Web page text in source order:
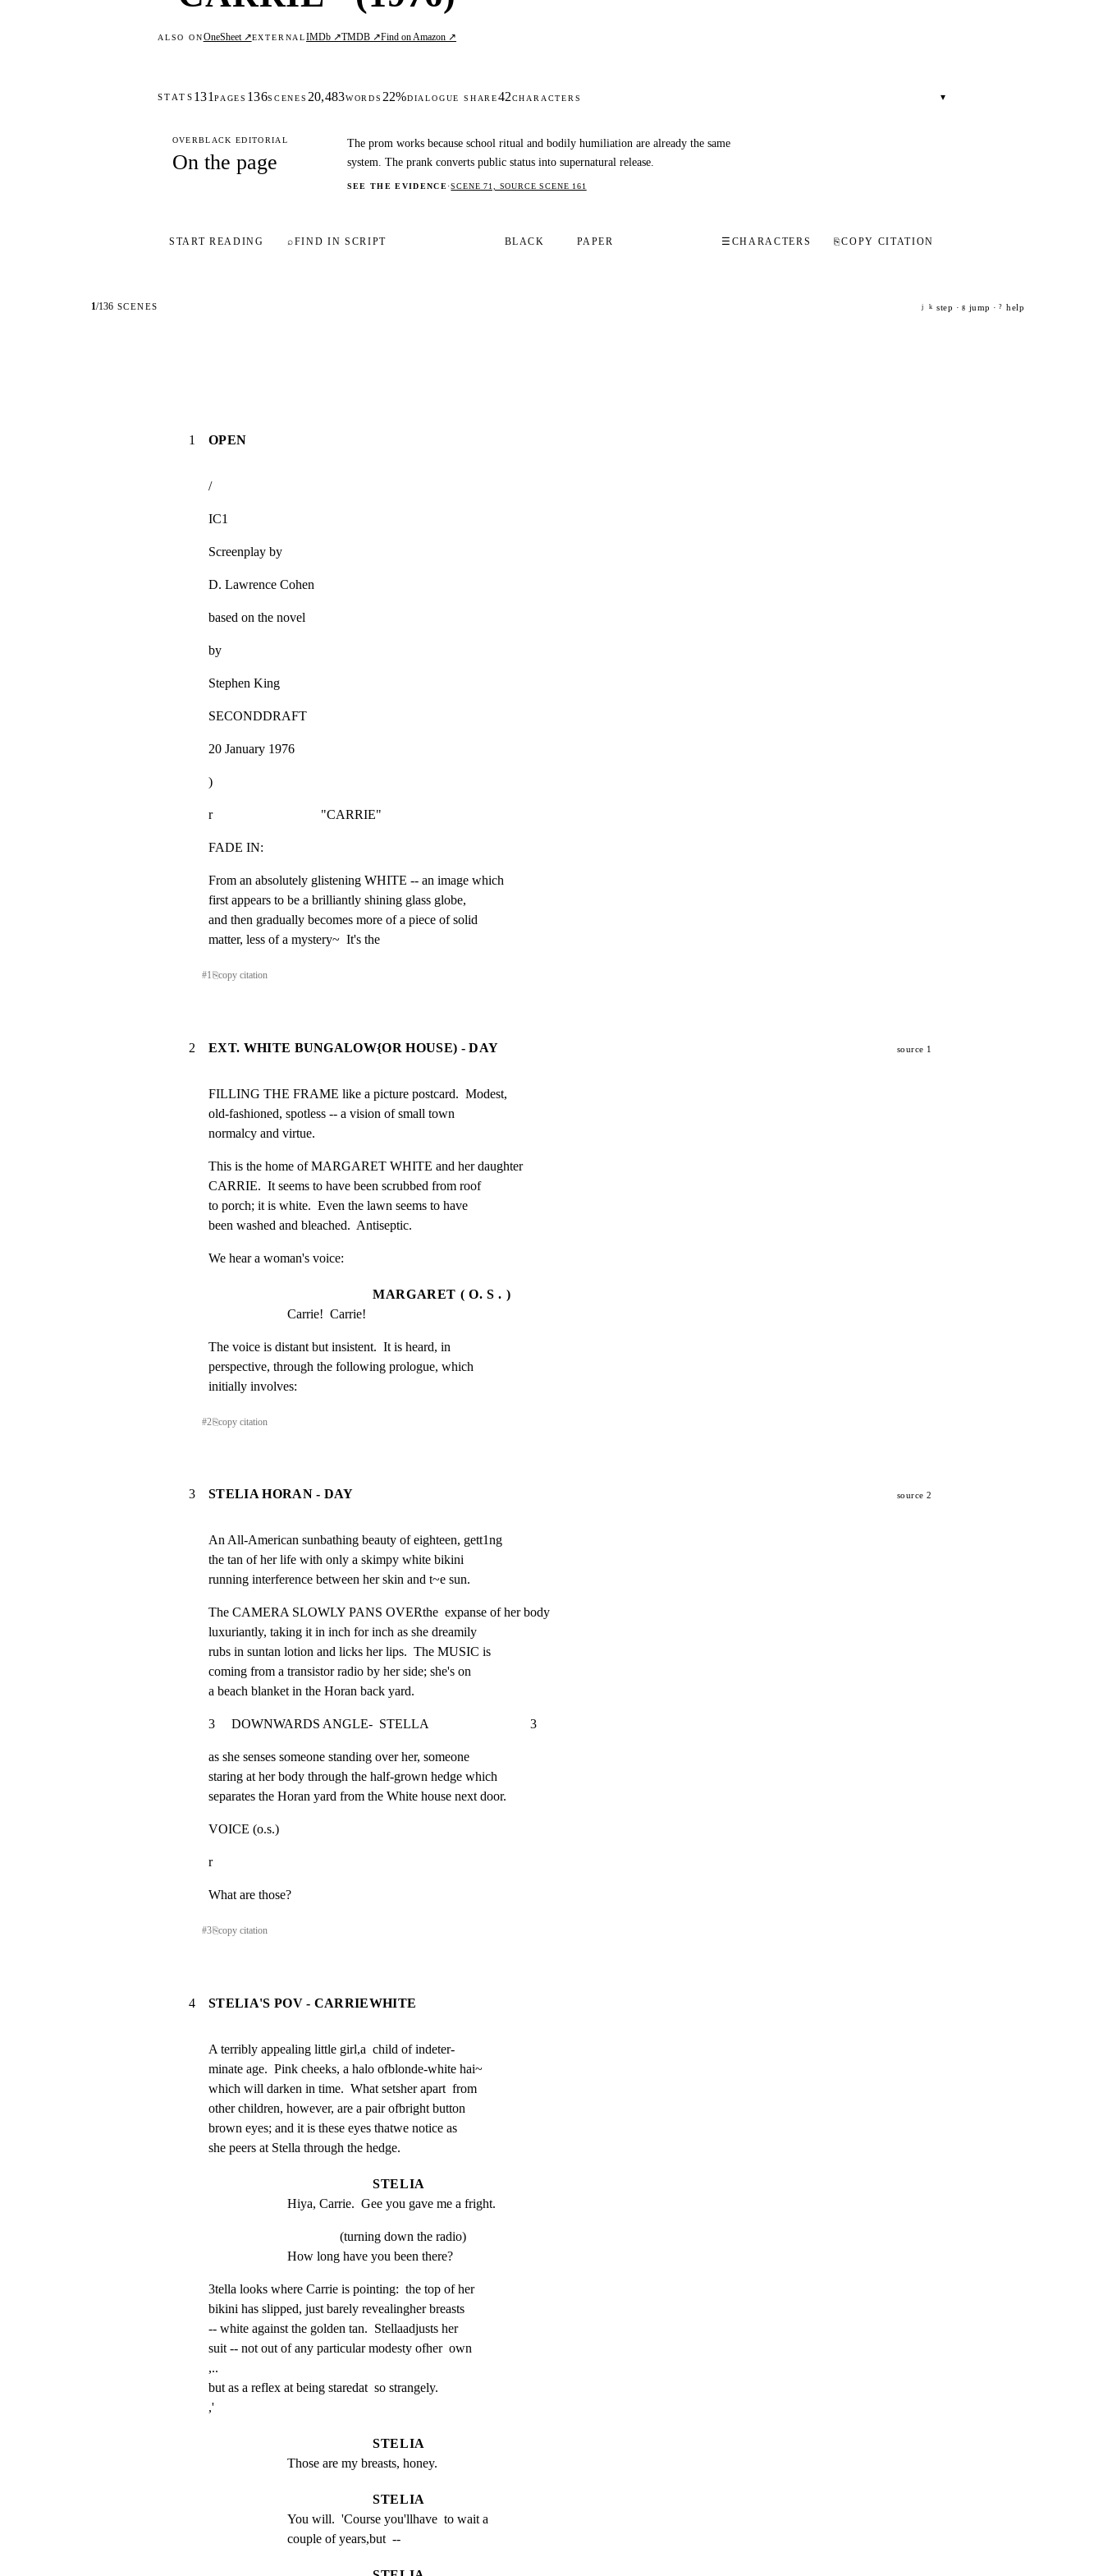
ALSO ONOneSheet ↗EXTERNALIMDb ↗TMDB ↗Find on Amazon ↗
STATS 131PAGES 136SCENES 20,483WORDS 22%DIALOGUE SHARE42CHARACTERS ▾
OVERBLACK EDITORIAL
On the page
The prom works because school ritual and bodily humiliation are already the same
system. The prank converts public status into supernatural release.
SEE THE EVIDENCE·SCENE 71, SOURCE SCENE 161
START READING ⌕FIND IN SCRIPT BLACK PAPER ☰ CHARACTERS ⎘COPY CITATION
1/136 SCENES j k step · g jump · ? help
1 OPEN
/
IC1
Screenplay by
D. Lawrence Cohen
based on the novel
by
Stephen King
SECONDDRAFT
20 January 1976
)
r                                 "CARRIE"
FADE IN:
From an absolutely glistening WHITE -- an image which
first appears to be a brilliantly shining glass globe,
and then gradually becomes more of a piece of solid
matter, less of a mystery~  It's the
#1⎘copy citation
2 EXT. WHITE BUNGALOW{OR HOUSE) - DAY source 1
FILLING THE FRAME like a picture postcard.  Modest,
old-fashioned, spotless -- a vision of small town
normalcy and virtue.
This is the home of MARGARET WHITE and her daughter
CARRIE.  It seems to have been scrubbed from roof
to porch; it is white.  Even the lawn seems to have
been washed and bleached.  Antiseptic.
We hear a woman's voice:
MARGARET ( O. S . )
Carrie!  Carrie!
The voice is distant but insistent.  It is heard, in
perspective, through the following prologue, which
initially involves:
#2⎘copy citation
3 STELIA HORAN - DAY source 2
An All-American sunbathing beauty of eighteen, gett1ng
the tan of her life with only a skimpy white bikini
running interference between her skin and t~e sun.
The CAMERA SLOWLY PANS OVERthe  expanse of her body
luxuriantly, taking it in inch for inch as she dreamily
rubs in suntan lotion and licks her lips.  The MUSIC is
coming from a transistor radio by her side; she's on
a beach blanket in the Horan back yard.
3     DOWNWARDS ANGLE-  STELLA                               3
as she senses someone standing over her, someone
staring at her body through the half-grown hedge which
separates the Horan yard from the White house next door.
VOICE (o.s.)
r
What are those?
#3⎘copy citation
4 STELIA'S POV - CARRIEWHITE
A terribly appealing little girl,a  child of indeter-
minate age.  Pink cheeks, a halo ofblonde-white hai~
which will darken in time.  What setsher apart  from
other children, however, are a pair ofbright button
brown eyes; and it is these eyes thatwe notice as
she peers at Stella through the hedge.
STELIA
Hiya, Carrie.  Gee you gave me a fright.
(turning down the radio)
How long have you been there?
3tella looks where Carrie is pointing:  the top of her
bikini has slipped, just barely revealingher breasts
-- white against the golden tan.  Stellaadjusts her
suit -- not out of any particular modesty ofher  own
,..
but as a reflex at being staredat  so strangely.
,'
STELIA
Those are my breasts, honey.
STELIA
You will.  'Course you'llhave  to wait a
couple of years,but  --